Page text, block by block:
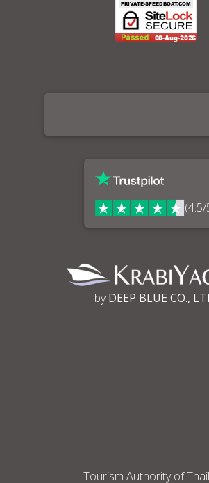
(4.5/
byDEEP BLUE CO.,
Tourism Authority of